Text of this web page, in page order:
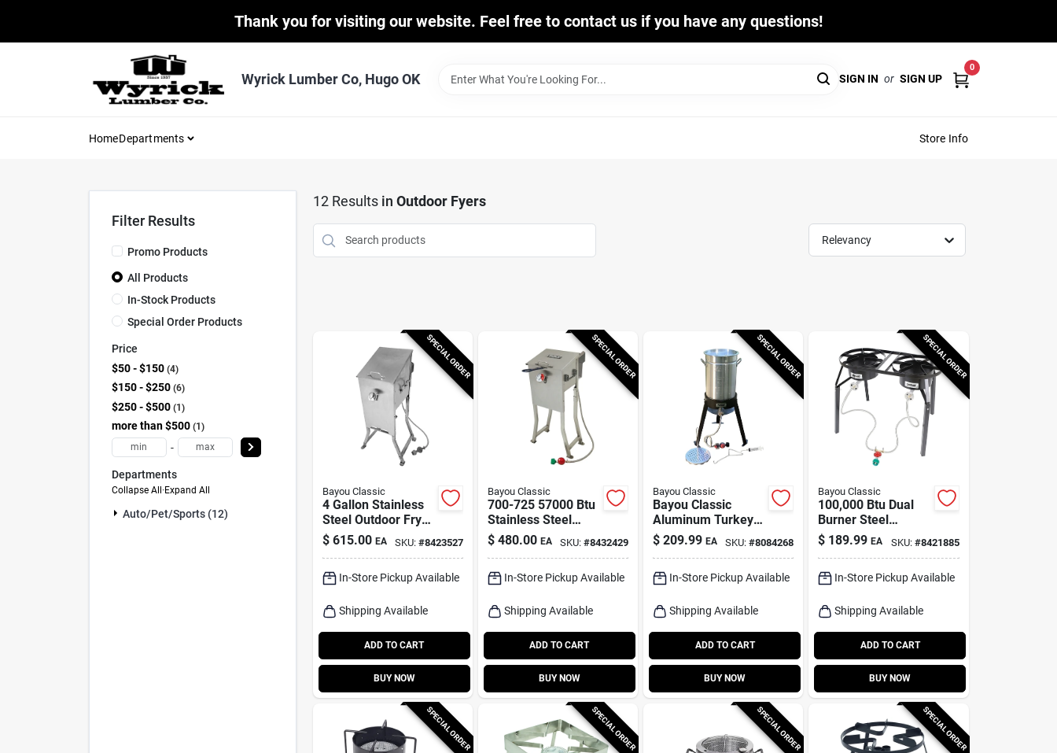
Thank you for visiting our website. Feel free to contact us if you have any questions!
Wyrick Lumber Co, Hugo OK SIGN IN or SIGN UP
0
HomeDepartments Store Info
Filter Results
Promo Products
All Products
In-Stock Products
Special Order Products
Price
$50 - $150 4
$150 - $250 6
$250 - $500 1
more than $500 1
-
Departments
Collapse All · Expand All
Auto/pet/sports (12)
12Results in Outdoor Fyers
Relevancy
SPECIAL ORDER
Bayou Classic
4 Gallon Stainless
Steel Outdoor Fryer
With Stand And
Baskets
$ 615.00 EA SKU: #8423527
In-Store Pickup Available
Shipping Available
ADD TO CART
BUY NOW
SPECIAL ORDER
Bayou Classic
700-725 57000 Btu
Stainless Steel
Deep Fryer 2.5
Gallon
$ 480.00 EA SKU: #8432429
In-Store Pickup Available
Shipping Available
ADD TO CART
BUY NOW
SPECIAL ORDER
Bayou Classic
Bayou Classic
Aluminum Turkey
Fryer Kit 30 Qt 1 Pk
$ 209.99 EA SKU:#8084268
In-Store Pickup Available
Shipping Available
ADD TO CART
BUY NOW
SPECIAL ORDER
Bayou Classic
100,000 Btu Dual
Burner Steel
Outdoor Cooker
With Extension
$ 189.99 EA SKU: #8421885
In-Store Pickup Available
Shipping Available
ADD TO CART
BUY NOW
SPECIAL ORDER SPECIAL ORDER SPECIAL ORDER SPECIAL ORDER